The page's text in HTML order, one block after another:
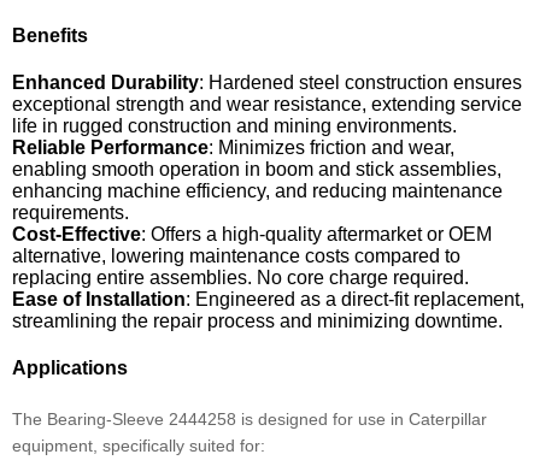
Benefits
Enhanced Durability: Hardened steel construction ensures
exceptional strength and wear resistance, extending service
life in rugged construction and mining environments.
Reliable Performance: Minimizes friction and wear,
enabling smooth operation in boom and stick assemblies,
enhancing machine efficiency, and reducing maintenance
requirements.
Cost-Effective: Offers a high-quality aftermarket or OEM
alternative, lowering maintenance costs compared to
replacing entire assemblies. No core charge required.
Ease of Installation: Engineered as a direct-fit replacement,
streamlining the repair process and minimizing downtime.
Applications
The Bearing-Sleeve 2444258 is designed for use in Caterpillar
equipment, specifically suited for: